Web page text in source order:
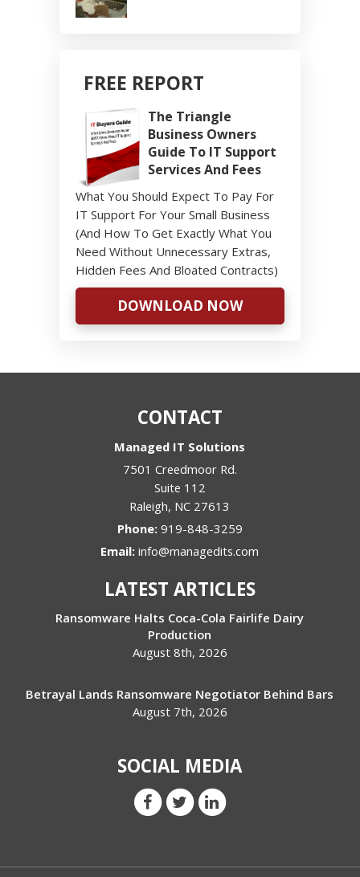
FREE REPORT
The Triangle
Business Owners
Guide To IT Support
Services And Fees
What You Should Expect To Pay For
IT Support For Your Small Business
(And How To Get Exactly What You
Need Without Unnecessary Extras,
Hidden Fees And Bloated Contracts)
DOWNLOAD NOW
CONTACT
Managed IT Solutions
7501 Creedmoor Rd.
Suite 112
Raleigh, NC 27613
Phone: 919-848-3259
Email:info@managedits.com
LATEST ARTICLES
Ransomware Halts Coca-Cola Fairlife Dairy
Production
August 8th, 2026
Betrayal Lands Ransomware Negotiator Behind Bars
August 7th, 2026
SOCIAL MEDIA